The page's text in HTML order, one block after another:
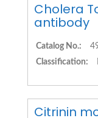
Cholera
antibody
Catalog No.:
Classification:
Citrinin